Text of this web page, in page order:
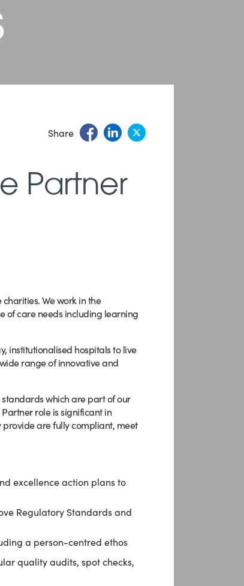
Share
Partner
We work in the
of care needs including learning
institutionalised hospitals to live
range of innovative and
which are part of our
role is significant in
provide are fully compliant, meet
excellence action plans to
Regulatory Standards and
a person-centred ethos
quality audits, spot checks,